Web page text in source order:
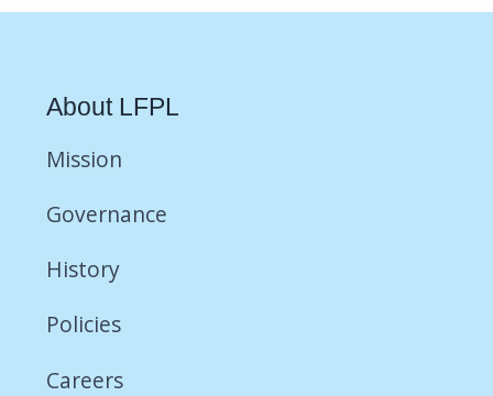
About LFPL
Mission
Governance
History
Policies
Careers